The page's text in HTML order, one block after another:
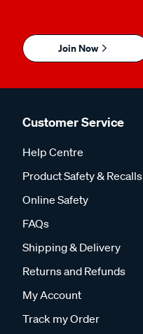
Join Now
Customer Service
Help Centre
Product Safety & Recalls
Online Safety
FAQs
Shipping & Delivery
Returns and Refunds
My Account
Track my Order